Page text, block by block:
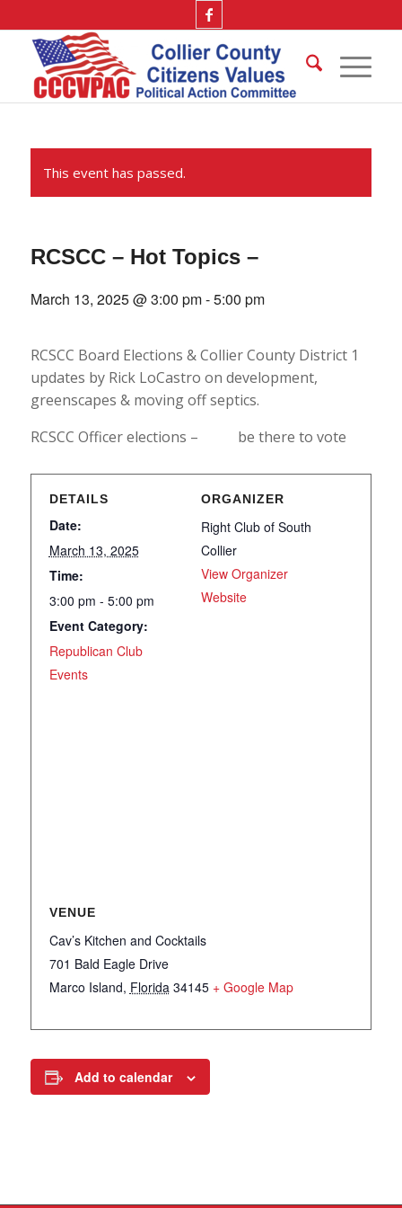
This event has passed.
RCSCC – Hot Topics –
March 13, 2025 @ 3:00 pm-5:00 pm
RCSCC Board Elections & Collier County District 1
updates by Rick LoCastro on development,
greenscapes & moving off septics.
RCSCC Officer elections – be there to vote
DETAILS
Date:
March 13, 2025
Time:
3:00 pm - 5:00 pm
Event Category:
Republican Club
Events
ORGANIZER
Right Club of South
Collier
View Organizer
Website
VENUE
Cav’s Kitchen and Cocktails
701 Bald Eagle Drive
Marco Island, Florida 34145 + Google Map
Add to calendar